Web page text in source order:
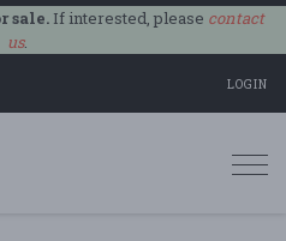
sale.If interested, please contact
us.
LOGIN